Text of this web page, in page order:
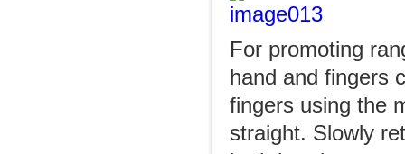
For promoting
hand and fingers
fingers using the
straight. Slowly